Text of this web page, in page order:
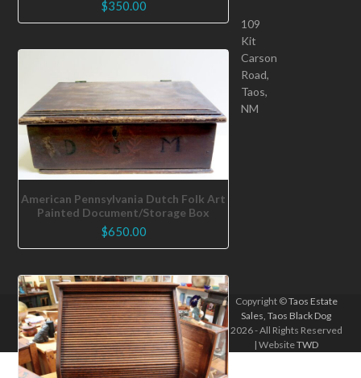
$350.00
American Pennsylvania Dutch Folk Art
Painted Document/Storage Box
$650.00
109
Kit
Carson
Road,
Taos,
NM
Copyright ©Taos Estate
Sales, Taos Black Dog
2026 - All Rights Reserved
| WebsiteTWD